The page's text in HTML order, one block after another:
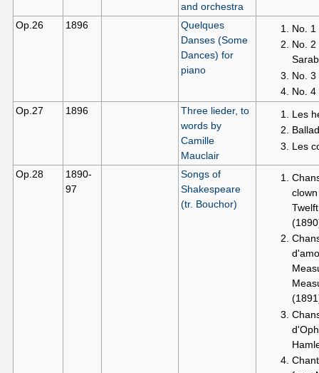
and orchestra
Op.26
1896
Quelques
Danses (Some
Dances) for
piano
No. 1
No. 2
No. 3
No. 4
Op.27
1896
Three lieder, to
words by
Camille
Mauclair
Les
Les
Op.28
1890-
97
Songs of
Shakespeare
(tr. Bouchor)